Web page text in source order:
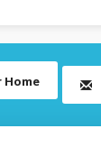
Home